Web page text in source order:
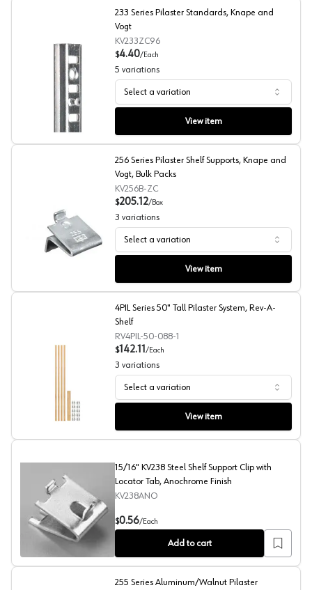
233 Series Pilaster Standards, Knape and Vogt
233 Series Pilaster Standards, Knape and
Vogt
KV233ZC96
$4.40/Each
5 variations
Select a variation
View item
256 Series Pilaster Shelf Supports, Knape and Vogt,
256 Series Pilaster Shelf Supports, Knape and
Vogt, Bulk Packs
KV256B-ZC
$205.12/Box
3 variations
Select a variation
View item
4PIL Series 50" Tall Pilaster System, Rev-A-Shelf
4PIL Series 50" Tall Pilaster System, Rev-A-
Shelf
RV4PIL-50-088-1
$142.11 /Each
3 variations
Select a variation
View item
15/16" KV238 Steel Shelf Support Clip with Locator
15/16" KV238 Steel Shelf Support Clip with
Locator Tab, Anochrome Finish
KV238ANO
$0.56/Each
Add to cart
255 Series Aluminum/Walnut Pilaster